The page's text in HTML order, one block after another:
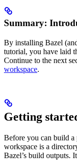
Summary:
By installing Bazel
tutorial, you have laid
Continue to the next
workspace.
Getting
Before you can build a
workspace is a
Bazel’s build outputs.